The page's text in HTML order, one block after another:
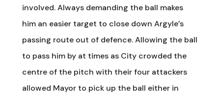
involved. Always demanding the ball makes
him an easier target to close down Argyle’s
passing route out of defence. Allowing the ball
to pass him by at times as City crowded the
centre of the pitch with their four attackers
allowed Mayor to pick up the ball either in